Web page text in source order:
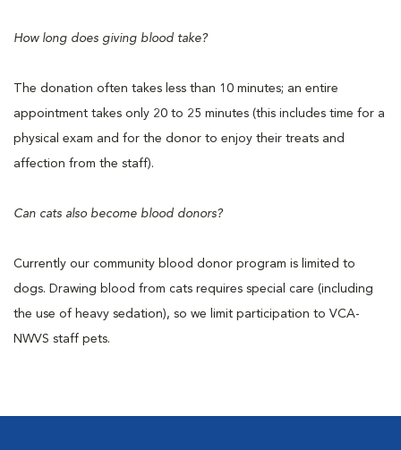
How long does giving blood take?
The donation often takes less than 10 minutes; an entire
appointment takes only 20 to 25 minutes (this includes time for a
physical exam and for the donor to enjoy their treats and
affection from the staff).
Can cats also become blood donors?
Currently our community blood donor program is limited to
dogs. Drawing blood from cats requires special care (including
the use of heavy sedation), so we limit participation to VCA-
NWVS staff pets.